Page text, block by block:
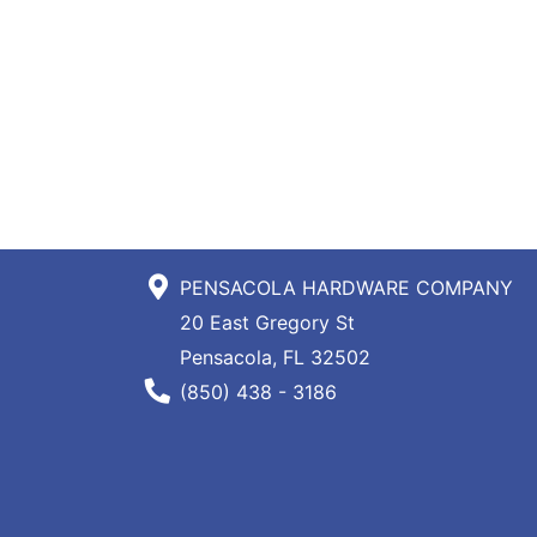
PENSACOLA HARDWARE COMPANY
20 East Gregory St
Pensacola, FL 32502
Phone Number
(850) 438 - 3186